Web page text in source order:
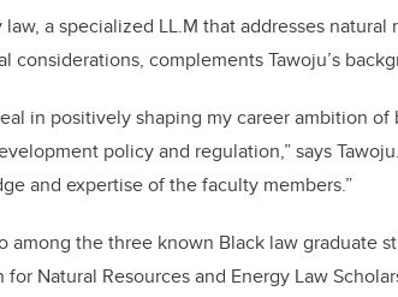
a specialized LL.M that addresses natural
complements Tawoju’s
in positively shaping my career ambition
policy and regulation,” says
and expertise of the faculty members.”
among the three known Black law graduate
Natural Resources and Energy Law